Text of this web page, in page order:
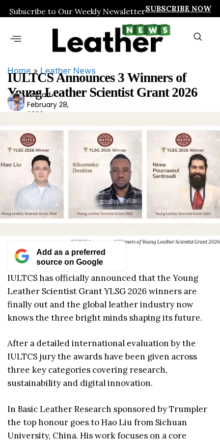
Subscribe to Our Weekly NewsletterSUBSCRIBE NOW
Home» Leather News
IULTCS Announces 3 Winners of
Young Leather Scientist Grant 2026
Ars
had
Arshad
February 28,
2026
IULTCS Announces 3 Winners of Young Leather Scientist Grant 2026
Add as a preferred
source on Google
IULTCS has officially announced that the Young
Leather Scientist Grant YLSG 2026 winners are
finally out and the global leather industry now
knows the three bright minds shaping its future.
After a detailed international evaluation by the
IULTCS jury the awards have been given across
three key categories covering research,
sustainability and digital innovation.
In Basic Leather Research sponsored by Trumpler
the top honour goes to Hao Liu from Sichuan
University, China. His work focuses on a core